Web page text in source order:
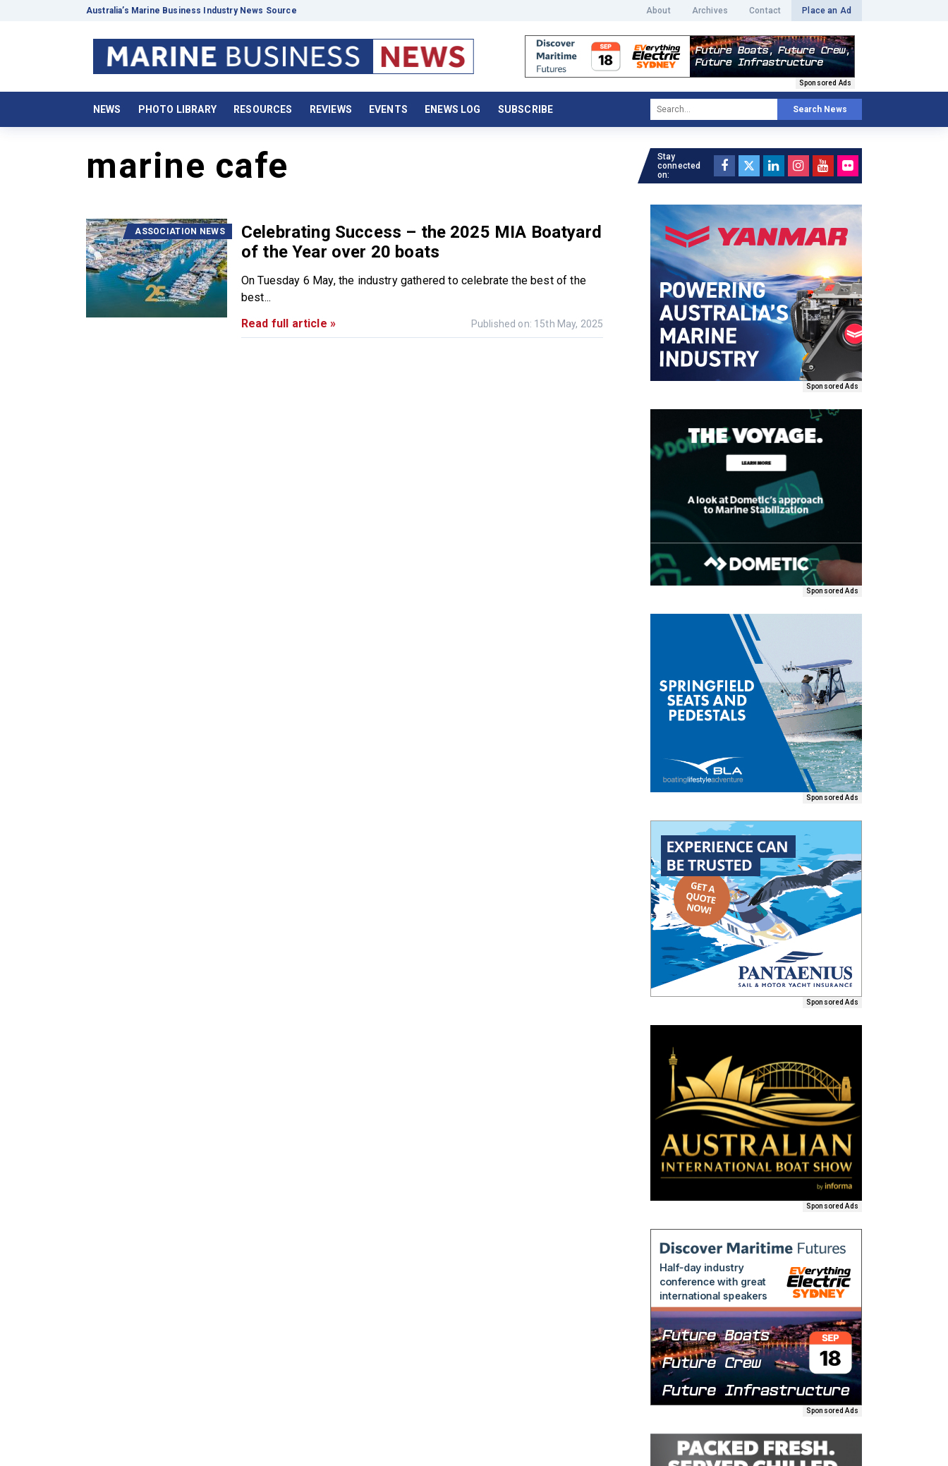
Australia’s Marine Business Industry News Source About Archives Contact Place an Ad
Sponsored Ads
NEWS PHOTO LIBRARY RESOURCES REVIEWS EVENTS ENEWS LOG SUBSCRIBE Search News
marine cafe
ASSOCIATION NEWS
Celebrating Success – the 2025 MIA Boatyard
of the Year over 20 boats
On Tuesday 6 May, the industry gathered to celebrate the best of the
best...
Read full article »
Published on: 15th May, 2025
Stay
connected
on:
Sponsored Ads
Sponsored Ads
Sponsored Ads
Sponsored Ads
Sponsored Ads
Sponsored Ads